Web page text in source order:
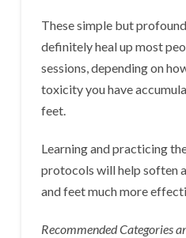
These simple but
definitely heal up most
sessions, depending on
toxicity you have
feet.
Learning and practicing
protocols will help soften
and feet much more
Recommended Categories